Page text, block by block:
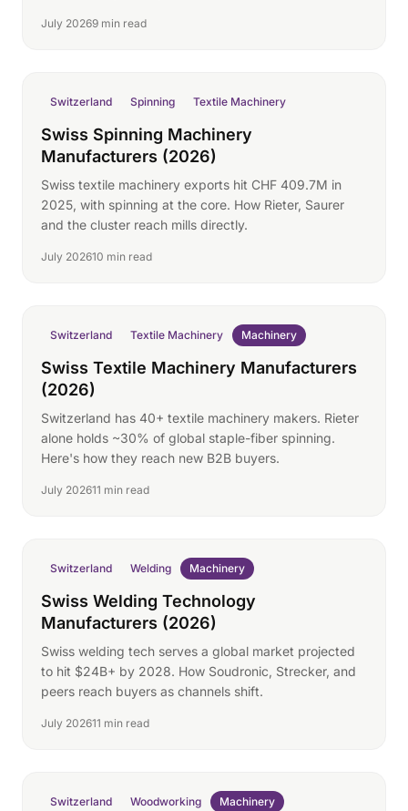
July 20269 min read
Switzerland Spinning Textile Machinery
Swiss Spinning Machinery
Manufacturers (2026)
Swiss textile machinery exports hit CHF 409.7M in
2025, with spinning at the core. How Rieter, Saurer
and the cluster reach mills directly.
July 202610 min read
Switzerland Textile Machinery Machinery
Swiss Textile Machinery Manufacturers
(2026)
Switzerland has 40+ textile machinery makers. Rieter
alone holds ~30% of global staple-fiber spinning.
Here's how they reach new B2B buyers.
July 202611 min read
Switzerland Welding Machinery
Swiss Welding Technology
Manufacturers (2026)
Swiss welding tech serves a global market projected
to hit $24B+ by 2028. How Soudronic, Strecker, and
peers reach buyers as channels shift.
July 202611 min read
Switzerland Woodworking Machinery